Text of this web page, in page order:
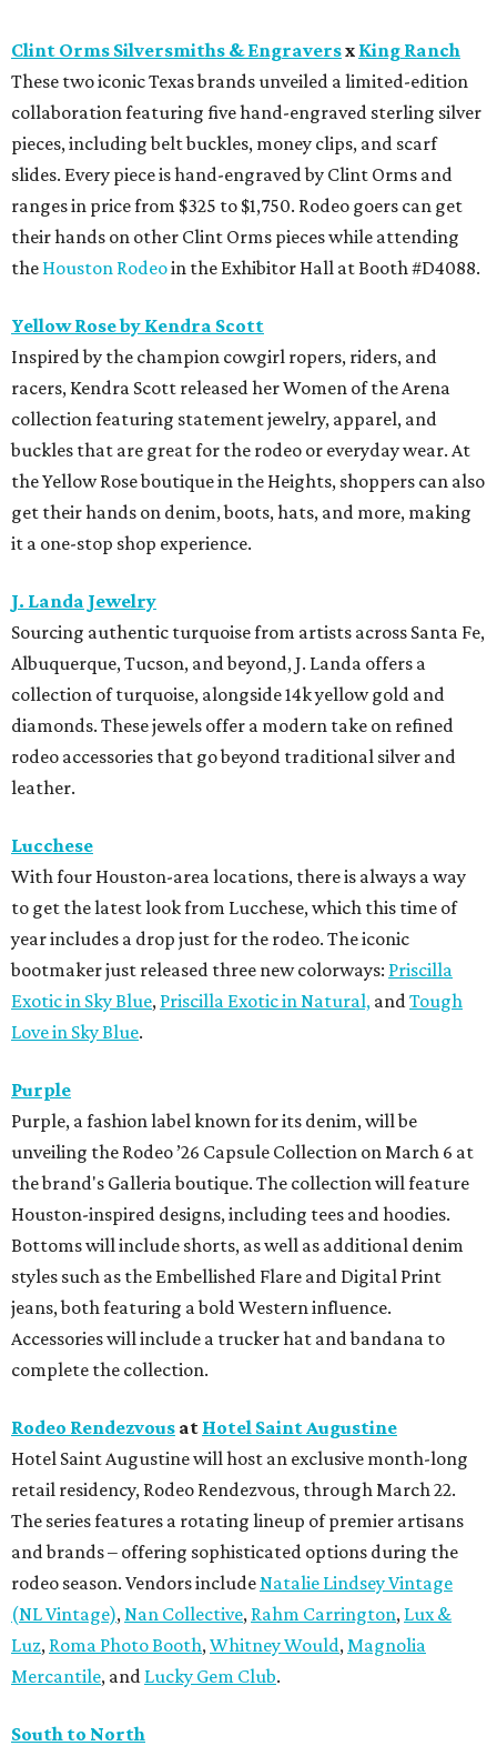
Clint Orms Silversmiths & Engraversx King Ranch
These two iconic Texas brands unveiled a limited-edition
collaboration featuring five hand-engraved sterling silver
pieces, including belt buckles, money clips, and scarf
slides. Every piece is hand-engraved by Clint Orms and
ranges in price from $325 to $1,750. Rodeo goers can get
their hands on other Clint Orms pieces while attending
the Houston Rodeoin the Exhibitor Hall at Booth #D4088.
Yellow Rose by Kendra Scott
Inspired by the champion cowgirl ropers, riders, and
racers, Kendra Scott released her Women of the Arena
collection featuring statement jewelry, apparel, and
buckles that are great for the rodeo or everyday wear. At
the Yellow Rose boutique in the Heights, shoppers can also
get their hands on denim, boots, hats, and more, making
it a one-stop shop experience.
J. Landa Jewelry
Sourcing authentic turquoise from artists across Santa Fe,
Albuquerque, Tucson, and beyond, J. Landa offers a
collection of turquoise, alongside 14k yellow gold and
diamonds. These jewels offer a modern take on refined
rodeo accessories that go beyond traditional silver and
leather.
Lucchese
With four Houston-area locations, there is always a way
to get the latest look from Lucchese, which this time of
year includes a drop just for the rodeo. The iconic
bootmaker just released three new colorways: Priscilla
Exotic in Sky Blue, Priscilla Exotic in Natural, and Tough
Love in Sky Blue.
Purple
Purple, a fashion label known for its denim, will be
unveiling the Rodeo ’26 Capsule Collection on March 6 at
the brand's Galleria boutique. The collection will feature
Houston-inspired designs, including tees and hoodies.
Bottoms will include shorts, as well as additional denim
styles such as the Embellished Flare and Digital Print
jeans, both featuring a bold Western influence.
Accessories will include a trucker hat and bandana to
complete the collection.
Rodeo Rendezvous at Hotel Saint Augustine
Hotel Saint Augustine will host an exclusive month-long
retail residency, Rodeo Rendezvous, through March 22.
The series features a rotating lineup of premier artisans
and brands – offering sophisticated options during the
rodeo season. Vendors include Natalie Lindsey Vintage
(NL Vintage), Nan Collective, Rahm Carrington, Lux &
Luz, Roma Photo Booth, Whitney Would, Magnolia
Mercantile, and Lucky Gem Club.
South to North